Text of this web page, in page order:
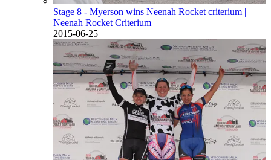
Stage 8 - Myerson wins Neenah Rocket criterium |
Neenah Rocket Criterium
2015-06-25